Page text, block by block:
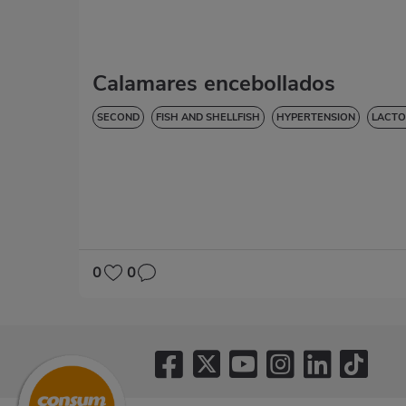
Calamares encebollados
SECOND FISH AND SHELLFISH HYPERTENSION
0 0